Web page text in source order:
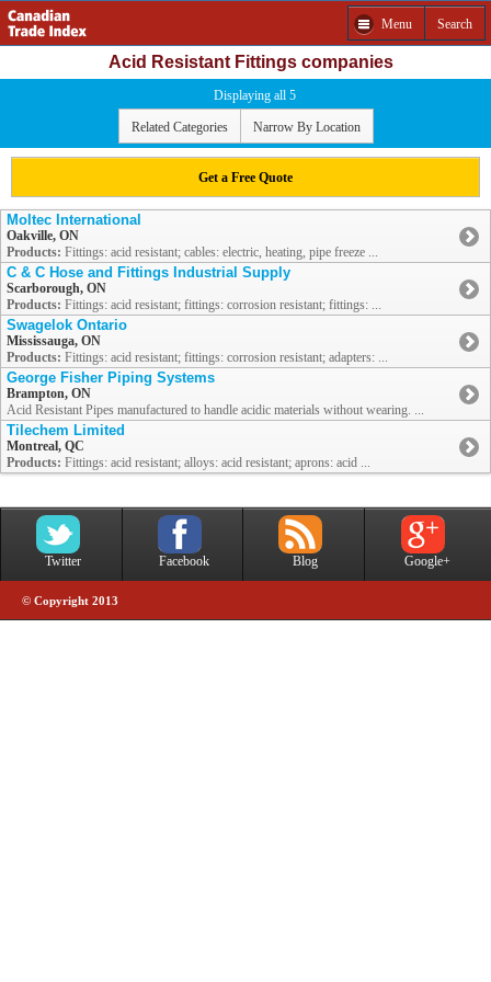
Menu Search
Acid Resistant Fittings companies
Displaying all 5
Related Categories Narrow By Location
Get a Free Quote
Moltec International
Oakville, ON
Products: Fittings: acid resistant; cables: electric, heating, pipe freeze ...
C & C Hose and Fittings Industrial Supply
Scarborough, ON
Products: Fittings: acid resistant; fittings: corrosion resistant; fittings: ...
Swagelok Ontario
Mississauga, ON
Products: Fittings: acid resistant; fittings: corrosion resistant; adapters: ...
George Fisher Piping Systems
Brampton, ON
Acid Resistant Pipes manufactured to handle acidic materials without wearing. ...
Tilechem Limited
Montreal, QC
Products: Fittings: acid resistant; alloys: acid resistant; aprons: acid ...
Twitter Facebook Blog Google+
© Copyright 2013